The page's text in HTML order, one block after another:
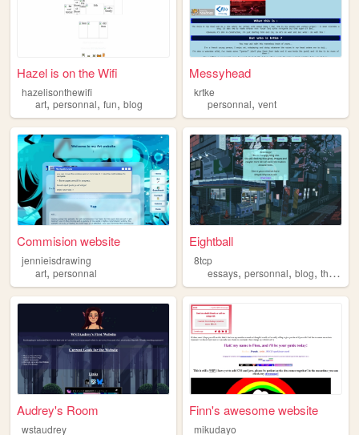
Hazel is on the Wifi
hazelisonthewifi
art, personnal, fun, blog
Messyhead
krtke
personnal,vent
Commision website
jennieisdrawing
art, personnal
Eightball
8tcp
essays,personnal,blog,thoughts
Audrey's Room
wstaudrey
Finn's awesome website
mikudayo